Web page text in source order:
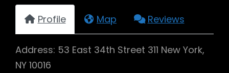
Profile Map Reviews
Address: 53 East 34th Street 311 New York,
NY 10016